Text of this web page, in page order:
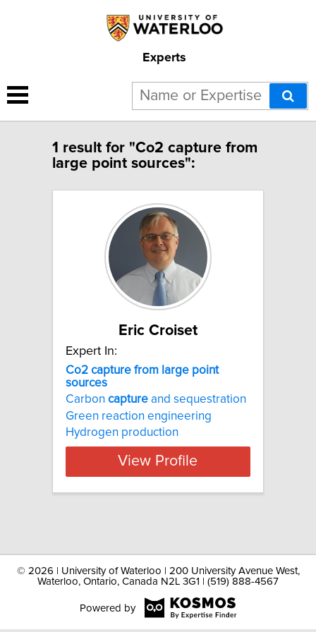
Experts
1 result for "Co2 capture from
large point sources":
Eric Croiset
Expert In:
Co2 capture from large point
sources
Carbon capture and sequestration
Green reaction engineering
Hydrogen production
View Profile
© 2026 | University of Waterloo | 200 University Avenue West,
Waterloo, Ontario, Canada N2L 3G1 | (519) 888-4567
Powered by